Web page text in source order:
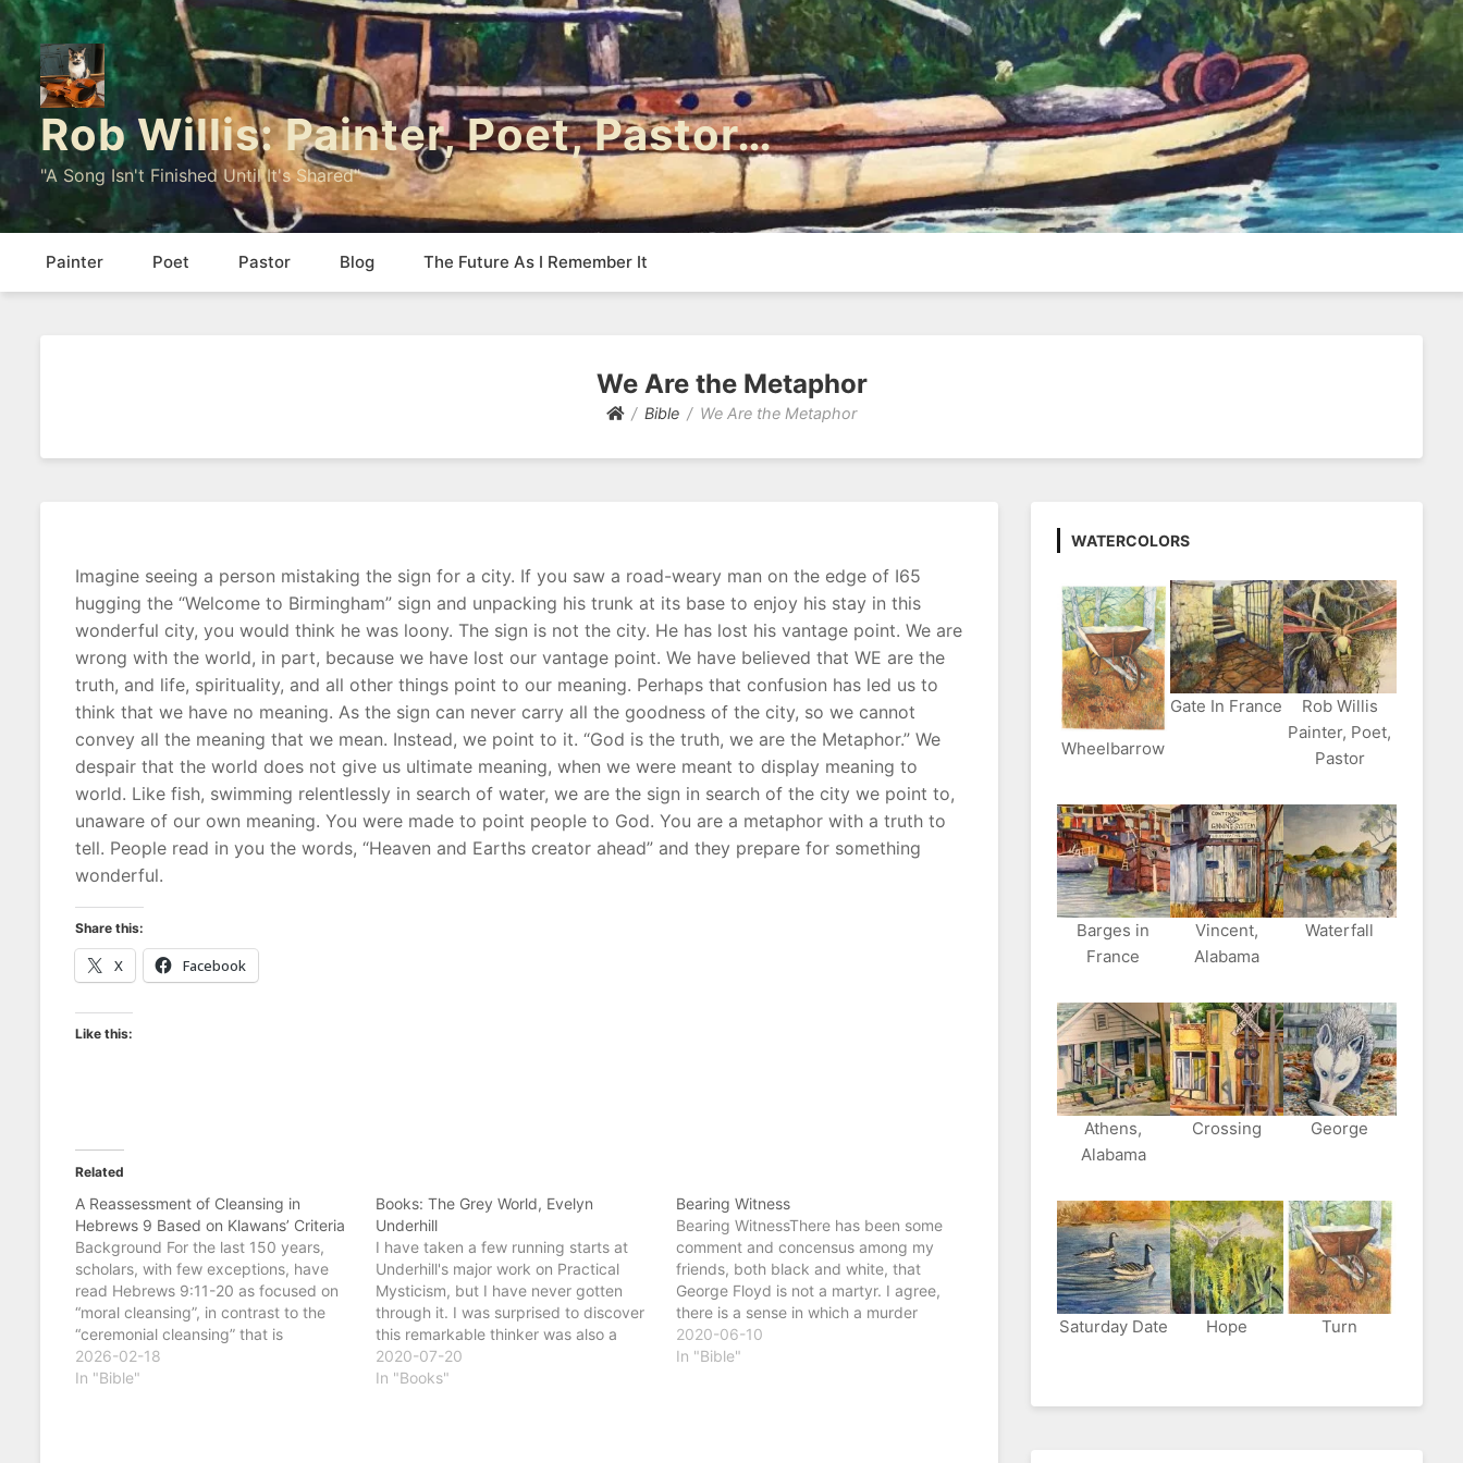
Rob Willis: Painter, Poet, Pastor…
"A Song Isn't Finished Until It's Shared"
Painter Poet Pastor Blog The Future As I Remember It
We Are the Metaphor
Bible We Are the Metaphor
Imagine seeing a person mistaking the sign for a city. If you saw a road-weary man on the edge of I65
hugging the “Welcome to Birmingham” sign and unpacking his trunk at its base to enjoy his stay in this
wonderful city, you would think he was loony. The sign is not the city. He has lost his vantage point. We are
wrong with the world, in part, because we have lost our vantage point. We have believed that WE are the
truth, and life, spirituality, and all other things point to our meaning. Perhaps that confusion has led us to
think that we have no meaning. As the sign can never carry all the goodness of the city, so we cannot
convey all the meaning that we mean. Instead, we point to it. “God is the truth, we are the Metaphor.” We
despair that the world does not give us ultimate meaning, when we were meant to display meaning to
world. Like fish, swimming relentlessly in search of water, we are the sign in search of the city we point to,
unaware of our own meaning. You were made to point people to God. You are a metaphor with a truth to
tell. People read in you the words, “Heaven and Earths creator ahead” and they prepare for something
wonderful.
Share this:
X Facebook
Like this:
Related
A Reassessment of Cleansing in
Hebrews 9 Based on Klawans’ Criteria
Background For the last 150 years,
scholars, with few exceptions, have
read Hebrews 9:11-20 as focused on
“moral cleansing”, in contrast to the
“ceremonial cleansing” that is
described as ineffective in 9:10 and
9:13. This section is followed by the
2026-02-18
In "Bible"
Books: The Grey World, Evelyn
Underhill
I have taken a few running starts at
Underhill's major work on Practical
Mysticism, but I have never gotten
through it. I was surprised to discover
this remarkable thinker was also a
novelist. In the Grey World Underhill
deals with life from the perspective of
2020-07-20
In "Books"
Bearing Witness
Bearing WitnessThere has been some
comment and concensus among my
friends, both black and white, that
George Floyd is not a martyr. I agree,
there is a sense in which a murder
cannot be a martyrdom. Mr. Floyd did
not lay down his life. It was taken from
2020-06-10
In "Bible"
WATERCOLORS
Wheelbarrow
Gate In France
Rob Willis
Painter, Poet,
Pastor
Barges in
France
Vincent,
Alabama
Waterfall
Athens,
Alabama
Crossing George
Saturday Date Hope Turn